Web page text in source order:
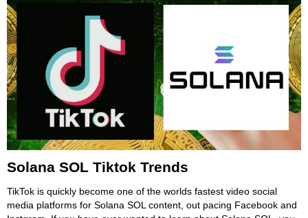
Solana SOL Tiktok Trends
TikTok is quickly become one of the worlds fastest video social
media platforms for Solana SOL content, out pacing Facebook and